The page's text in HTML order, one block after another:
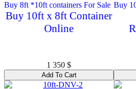
Buy 8ft *10ft containers For Sale
Buy 10ft x 8ft Container
Online
1 350 $
Add To Cart
Buy